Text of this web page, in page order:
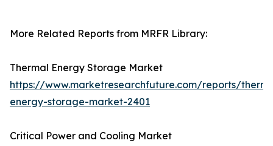
More Related Reports from MRFR Library:
Thermal Energy Storage Market
https://www.marketresearchfuture.com/reports/
energy-storage-market-2401
Critical Power and Cooling Market